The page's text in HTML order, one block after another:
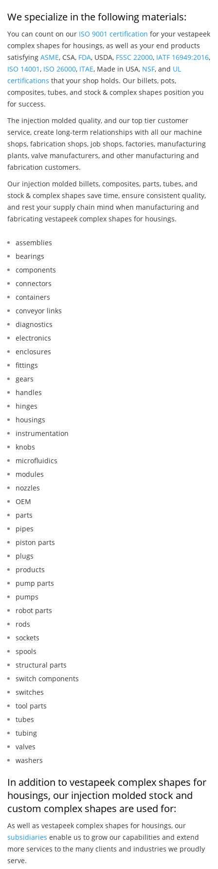
We specialize in the following materials:
You can count on our ISO 9001 certification for your vestapeek
complex shapes for housings, as well as your end products
satisfying ASME, CSA, FDA, USDA, FSSC 22000, IATF 16949:2016,
ISO 14001, ISO 26000, ITAE, Made in USA, NSF, and UL
certifications that your shop holds. Our billets, pots,
composites, tubes, and stock & complex shapes position you
for success.
The injection molded quality, and our top tier customer
service, create long-term relationships with all our machine
shops, fabrication shops, job shops, factories, manufacturing
plants, valve manufacturers, and other manufacturing and
fabrication customers.
Our injection molded billets, composites, parts, tubes, and
stock & complex shapes save time, ensure consistent quality,
and rest your supply chain mind when manufacturing and
fabricating vestapeek complex shapes for housings.
assemblies
bearings
components
connectors
containers
conveyor links
diagnostics
electronics
enclosures
fittings
gears
handles
hinges
housings
instrumentation
knobs
microfluidics
modules
nozzles
OEM
parts
pipes
piston parts
plugs
products
pump parts
pumps
robot parts
rods
sockets
spools
structural parts
switch components
switches
tool parts
tubes
tubing
valves
washers
In addition to vestapeek complex shapes for
housings, our injection molded stock and
custom complex shapes are used for:
As well as vestapeek complex shapes for housings, our
subsidiaries enable us to grow our capabilities and extend
more services to the many clients and industries we proudly
serve.